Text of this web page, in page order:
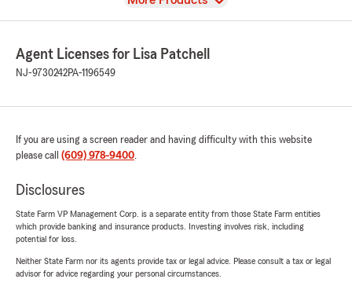
Agent Licenses for Lisa Patchell
NJ-9730242PA-1196549
If you are using a screen reader and having difficulty with this website
please call (609) 978-9400.
Disclosures
State Farm VP Management Corp. is a separate entity from those State Farm entities
which provide banking and insurance products. Investing involves risk, including
potential for loss.
Neither State Farm nor its agents provide tax or legal advice. Please consult a tax or legal
advisor for advice regarding your personal circumstances.